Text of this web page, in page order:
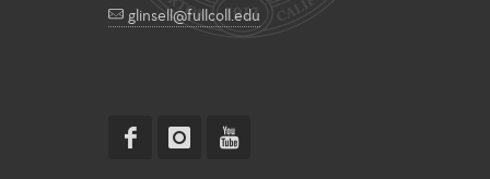
glinsell@fullcoll.edu